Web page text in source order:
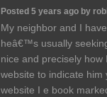
Posted 5 years ago by
My neighbor and I
heâ€™s usually
nice and precisely
website to indicate him
website I e book